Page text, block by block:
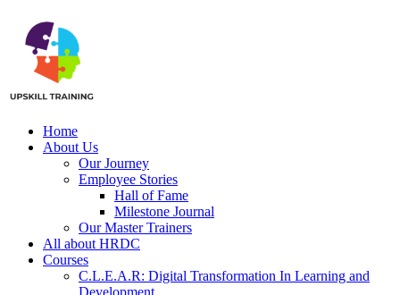
Home
About Us
Our Journey
Employee Stories
Hall of Fame
Milestone Journal
Our Master Trainers
All about HRDC
Courses
C.L.E.A.R: Digital Transformation In Learning and
Development